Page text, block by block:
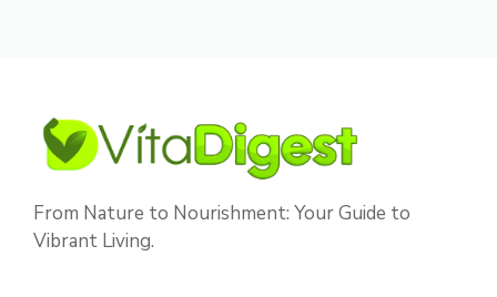
From Nature to Nourishment: Your Guide to
Vibrant Living.